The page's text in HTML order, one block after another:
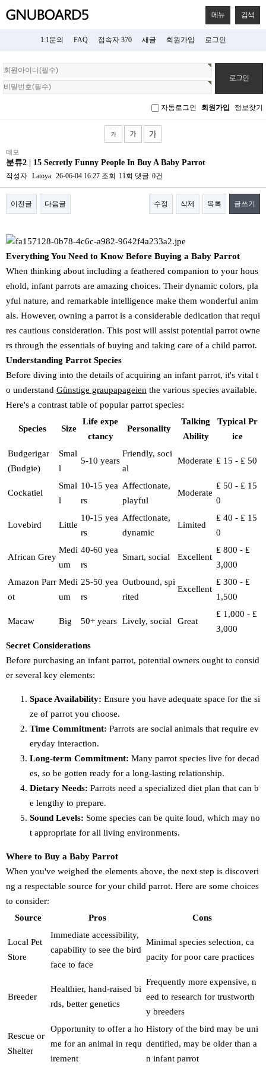
메뉴 검색
1:1문의 FAQ 접속자 370 새글 회원가입 로그인
회
원
로
자동로그인 회원가입 정보찾기
데모
분류2 | 15 Secretly Funny People In Buy A Baby Parrot
작성자 Latoya 26-06-04 16:27 조회 11회 댓글 0건
이전글 다음글 수정 삭제 목록 글쓰기
본문
Everything You Need to Know Before Buying a Baby Parrot
When thinking about including a feathered companion to your hous
ehold, infant parrots are amazing choices. Their dynamic colors, pla
yful nature, and remarkable intelligence make them wonderful anim
als. However, owning a parrot is a considerable dedication that requi
res cautious consideration. This post will assist potential parrot owne
rs through the essentials of buying and taking care of a child parrot.
Understanding Parrot Species
Before diving into the details of acquiring an infant parrot, it's vital t
o understand Günstige graupapageien the various species available.
Here's a contrast table of popular parrot species:
Species Size
Life expe
ctancy
Personality
Talking
Ability
Typical Pr
ice
Budgerigar
(Budgie)
Smal
l
5-10 years
Friendly, soci
al
Moderate ₤ 15 - ₤ 50
Cockatiel
Smal
l
10-15 yea
rs
Affectionate,
playful
Moderate
₤ 50 - ₤ 15
0
Lovebird Little
10-15 yea
rs
Affectionate,
dynamic
Limited
₤ 40 - ₤ 15
0
African Grey
Medi
um
40-60 yea
rs
Smart, social Excellent
₤ 800 - ₤
3,000
Amazon Parr
ot
Medi
um
25-50 yea
rs
Outbound, spi
rited
Excellent
₤ 300 - ₤
1,500
Macaw Big 50+ years Lively, social Great
₤ 1,000 - ₤
3,000
Secret Considerations
Before purchasing an infant parrot, potential owners ought to consid
er several key elements:
Space Availability: Ensure you have adequate space for the si
ze of parrot you choose.
Time Commitment: Parrots are social animals that require ev
eryday interaction.
Long-term Commitment: Many parrot species live for decad
es, so be gotten ready for a long-lasting relationship.
Dietary Needs: Parrots need a specialized diet plan that can b
e lengthy to prepare.
Sound Levels: Some species can be quite loud, which may no
t appropriate for all living environments.
Where to Buy a Baby Parrot
When you've weighed the elements above, the next step is discoveri
ng a respectable source for your child parrot. Here are some choices
to consider:
Source
Pros Cons
Local Pet
Store
Immediate accessibility,
capability to see the bird
face to face
Minimal species selection, ca
pacity for poor care practices
Breeder
Healthier, hand-raised bi
rds, better genetics
Frequently more expensive, n
eed to research for trustworth
y breeders
Rescue or
Shelter
Opportunity to offer a ho
me for an animal in requ
irement
History of the bird may be uni
dentified, may be older than a
n infant parrot